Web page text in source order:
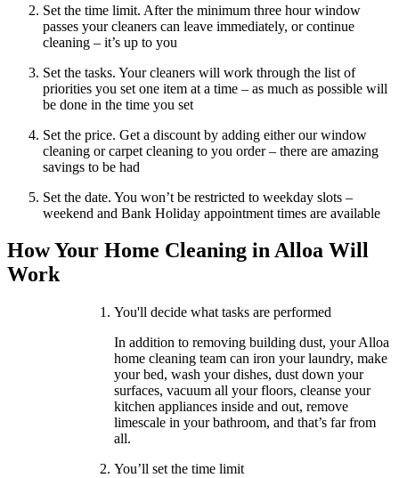
Set the time limit. After the minimum three hour window
passes your cleaners can leave immediately, or continue
cleaning – it’s up to you
Set the tasks. Your cleaners will work through the list of
priorities you set one item at a time – as much as possible will
be done in the time you set
Set the price. Get a discount by adding either our window
cleaning or carpet cleaning to you order – there are amazing
savings to be had
Set the date. You won’t be restricted to weekday slots –
weekend and Bank Holiday appointment times are available
How Your Home Cleaning in Alloa Will
Work
You'll decide what tasks are performed
In addition to removing building dust, your Alloa
home cleaning team can iron your laundry, make
your bed, wash your dishes, dust down your
surfaces, vacuum all your floors, cleanse your
kitchen appliances inside and out, remove
limescale in your bathroom, and that’s far from
all.
You’ll set the time limit